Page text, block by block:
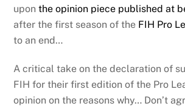
uponthe opinion piece published at
after the first season of the FIH Pro
to an end…
A critical take on the declaration of
FIH for their first edition of the Pro
opinion on the reasons why… Don’t